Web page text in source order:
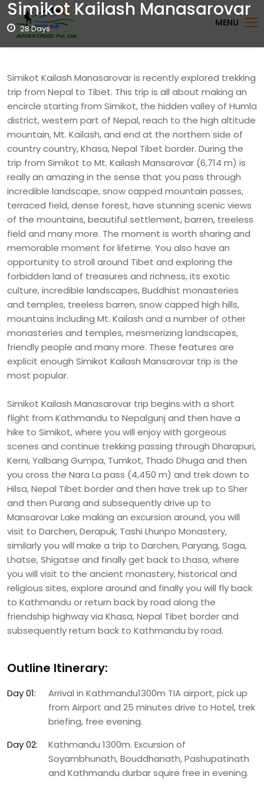
MENU
Simikot Kailash Manasarovar
28 Days
Simikot Kailash Manasarovar is recently explored trekking
trip from Nepal to Tibet. This trip is all about making an
encircle starting from Simikot, the hidden valley of Humla
district, western part of Nepal, reach to the high altitude
mountain, Mt. Kailash, and end at the northern side of
country country, Khasa, Nepal Tibet border. During the
trip from Simikot to Mt. Kailash Mansarovar (6,714 m) is
really an amazing in the sense that you pass through
incredible landscape, snow capped mountain passes,
terraced field, dense forest, have stunning scenic views
of the mountains, beautiful settlement, barren, treeless
field and many more. The moment is worth sharing and
memorable moment for lifetime. You also have an
opportunity to stroll around Tibet and exploring the
forbidden land of treasures and richness, its exotic
culture, incredible landscapes, Buddhist monasteries
and temples, treeless barren, snow capped high hills,
mountains including Mt. Kailash and a number of other
monasteries and temples, mesmerizing landscapes,
friendly people and many more. These features are
explicit enough Simikot Kailash Mansarovar trip is the
most popular.
Simikot Kailash Manasarovar trip begins with a short
flight from Kathmandu to Nepalgunj and then have a
hike to Simikot, where you will enjoy with gorgeous
scenes and continue trekking passing through Dharapuri,
Kerni, Yalbang Gumpa, Tumkot, Thado Dhuga and then
you cross the Nara La pass (4,450 m) and trek down to
Hilsa, Nepal Tibet border and then have trek up to Sher
and then Purang and subsequently drive up to
Mansarovar Lake making an excursion around, you will
visit to Darchen, Derapuk, Tashi Lhunpo Monastery,
similarly you will make a trip to Darchen, Paryang, Saga,
Lhatse, Shigatse and finally get back to Lhasa, where
you will visit to the ancient monastery, historical and
religious sites, explore around and finally you will fly back
to Kathmandu or return back by road along the
friendship highway via Khasa, Nepal Tibet border and
subsequently return back to Kathmandu by road.
Outline Itinerary:
Day 01:
Arrival in Kathmandu1300m TIA airport, pick up
from Airport and 25 minutes drive to Hotel, trek
briefing, free evening.
Day 02:
Kathmandu 1300m. Excursion of
Soyambhunath, Bouddhanath, Pashupatinath
and Kathmandu durbar squire free in evening.